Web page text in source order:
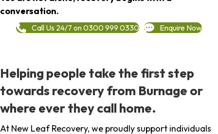
conversation.
Call Us 24/7 on 0300 999 0330 Enquire Now
Helping people take the first step
towards recovery from Burnage or
where ever they call home.
At New Leaf Recovery, we proudly support individuals